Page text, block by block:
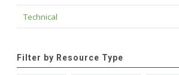
Technical
Filter by Resource Type